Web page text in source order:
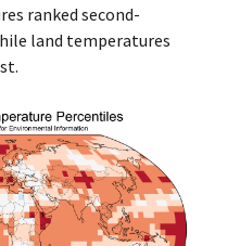
ranked second-
land temperatures